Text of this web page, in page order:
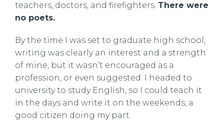
teachers, doctors, and firefighters. There were
no poets.
By the time I was set to graduate high school,
writing was clearly an interest and a strength
of mine, but it wasn’t encouraged as a
profession, or even suggested. I headed to
university to study English, so I could teach it
in the days and write it on the weekends, a
good citizen doing my part.